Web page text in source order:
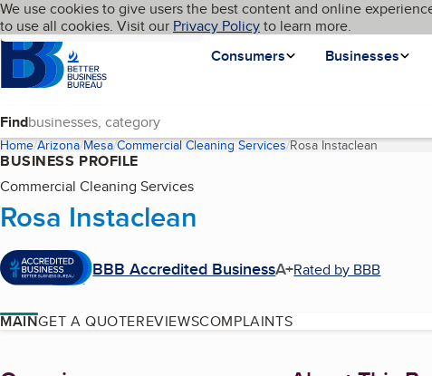
Skip to main content
Cookies on BBB.org
We use cookies to give users the best content and online
to use all cookies. Visit our Privacy Policyto learn more.
Homepage
Consumers
Businesses
Language My BBB
Find
Home Arizona Mesa Commercial Cleaning Services Rosa Instaclean(current
BUSINESS PROFILE
Commercial Cleaning Services
Rosa Instaclean
BBB Accredited BusinessA+Rated by BBB
MAINGET A QUOTEREVIEWSCOMPLAINTS